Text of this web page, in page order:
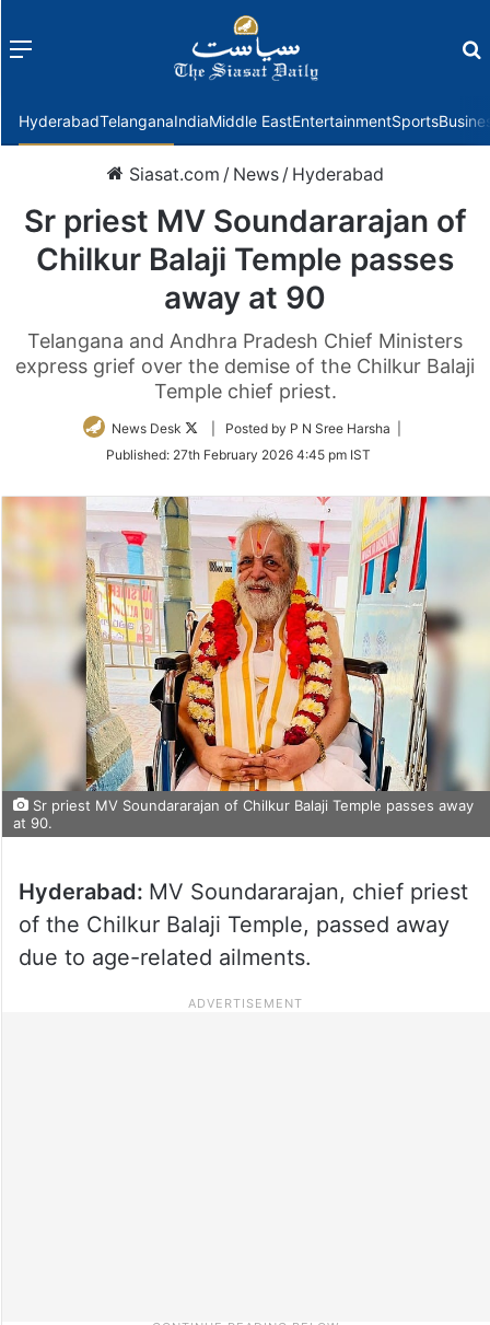
Menu
HyderabadTelanganaIndiaMiddle EastEntertainmentSports
Siasat.com / News / Hyderabad
Sr priest MV Soundararajan of
Chilkur Balaji Temple passes
away at 90
Telangana and Andhra Pradesh Chief Ministers
express grief over the demise of the Chilkur Balaji
Temple chief priest.
News Desk
Follow
Twitter
| Posted by P N Sree Harsha |
Published: 27th February 2026 4:45 pm IST
Sr priest MV Soundararajan of Chilkur Balaji Temple passes away
at 90.
Hyderabad: MV Soundararajan, chief priest
of the Chilkur Balaji Temple, passed away
due to age-related ailments.